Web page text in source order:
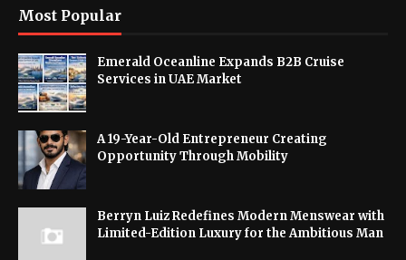
Most Popular
Emerald Oceanline Expands B2B Cruise
Services in UAE Market
A 19-Year-Old Entrepreneur Creating
Opportunity Through Mobility
Berryn Luiz Redefines Modern Menswear with
Limited-Edition Luxury for the Ambitious Man